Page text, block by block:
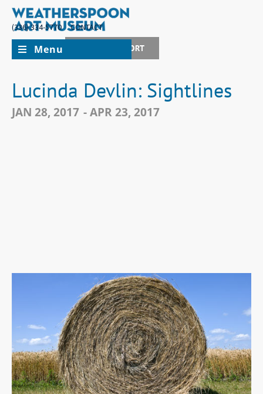
(336) 334-5770
CONTACT
JOIN + SUPPORT
Menu
Lucinda Devlin: Sightlines
JAN 28, 2017 - APR 23, 2017